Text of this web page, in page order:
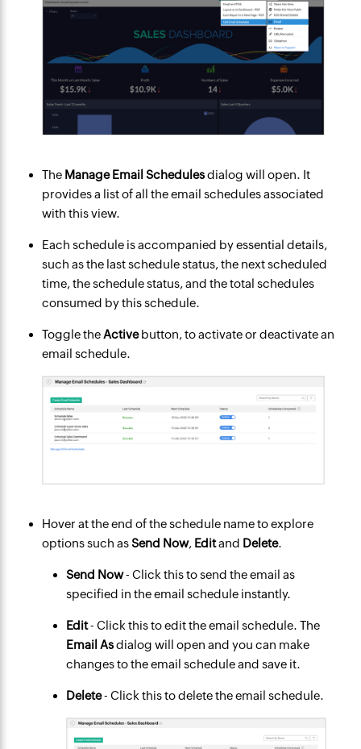
The Manage Email Schedulesdialog will open. It
provides a list of all the email schedules associated
with this view.
Each schedule is accompanied by essential details,
such as the last schedule status, the next scheduled
time, the schedule status, and the total schedules
consumed by this schedule.
Toggle theActivebutton, to activate or deactivate an
email schedule.
Hover at the end of the schedule name to explore
options such asSend Now, Editand Delete.
Send Now- Click this to send the email as
specified in the email schedule instantly.
Edit- Click this to edit the email schedule. The
Email Asdialog will open and you can make
changes to the email schedule and save it.
Delete- Click this to delete the email schedule.